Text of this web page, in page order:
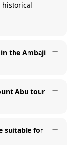
historical
the Ambaji
Abu tour
suitable for